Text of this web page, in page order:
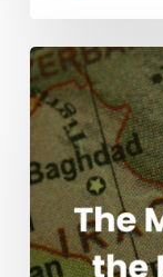
The
Middle
East
and
the
Mission
of
God